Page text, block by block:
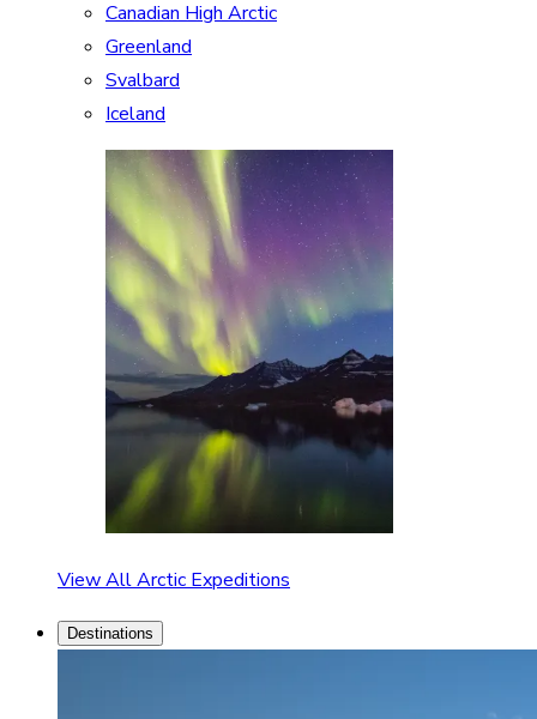
Canadian High Arctic
Greenland
Svalbard
Iceland
View All Arctic Expeditions
Destinations